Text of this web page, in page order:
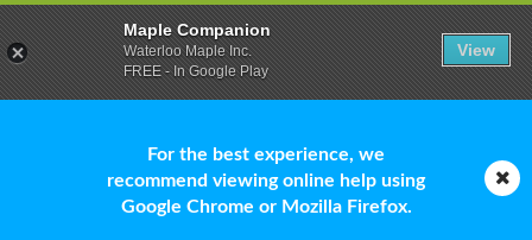
For the best experience, we
recommend viewing online help using
Google Chrome or Mozilla Firefox.
Maple Companion
Waterloo Maple Inc.
FREE - In Google Play
View